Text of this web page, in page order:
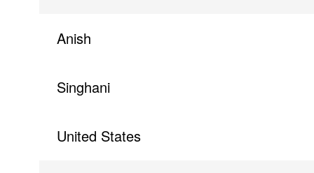
Anish
Singhani
United States